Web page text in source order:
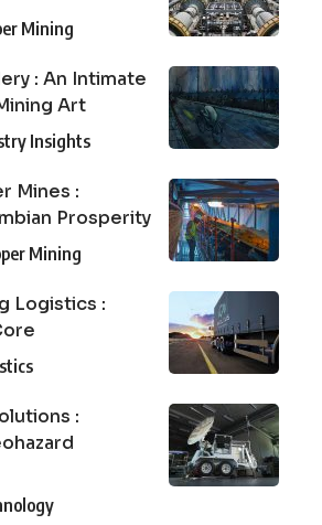
Mining
: An Intimate
Art
Insights
Mines :
Prosperity
Mining
Logistics :
: